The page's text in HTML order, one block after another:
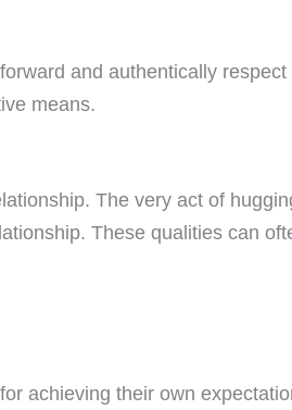
and authentically
means.
The very act of
These qualities can
achieving their own